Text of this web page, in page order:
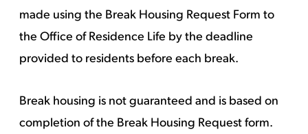
made using the Break Housing Request Form to
the Office of Residence Life by the deadline
provided to residents before each break.
Break housing is not guaranteed and is based on
completion of the Break Housing Request form.